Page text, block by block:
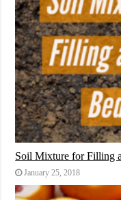
Soil Mixture for Filling
January 25, 2018